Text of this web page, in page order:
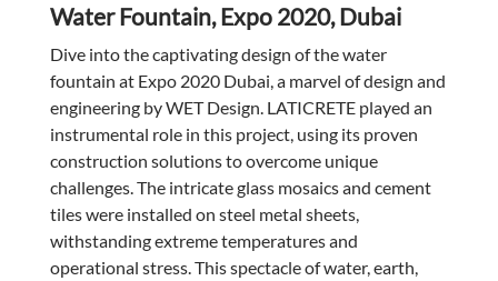
Water Fountain, Expo 2020, Dubai
Dive into the captivating design of the water
fountain at Expo 2020 Dubai, a marvel of design and
engineering by WET Design. LATICRETE played an
instrumental role in this project, using its proven
construction solutions to overcome unique
challenges. The intricate glass mosaics and cement
tiles were installed on steel metal sheets,
withstanding extreme temperatures and
operational stress. This spectacle of water, earth,